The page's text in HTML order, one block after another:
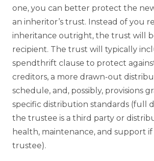
one, you can better protect the
an inheritor’s trust. Instead of you
inheritance outright, the trust will
recipient. The trust will typically
spendthrift clause to protect
creditors, a more drawn-out
schedule, and, possibly, provisions
specific distribution standards (full
the trustee is a third party or
health, maintenance, and support
trustee).